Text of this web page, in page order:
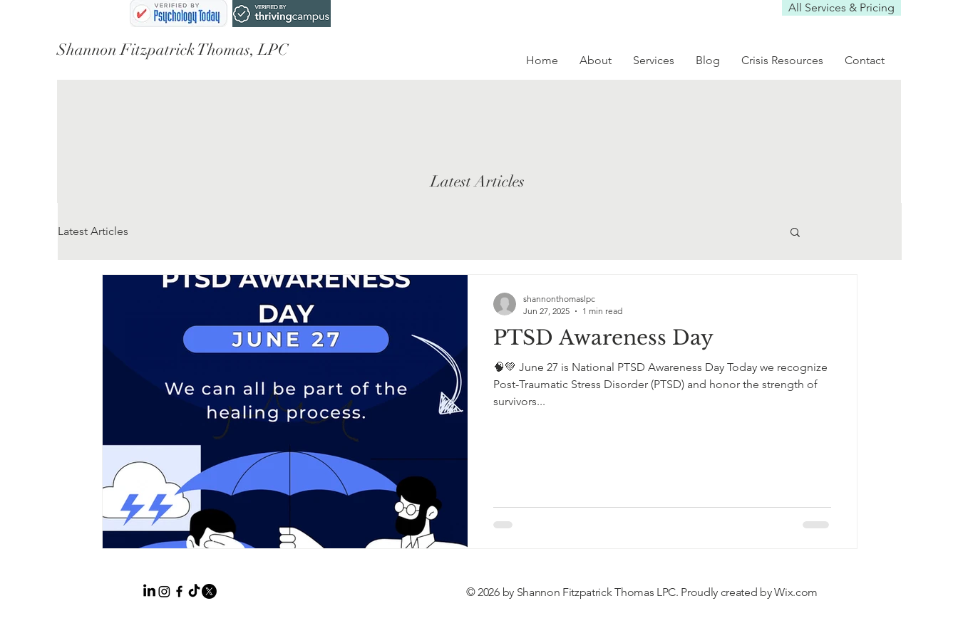
Shannon Fitzpatrick Thomas, LPC
All Services & Pricing
Home About Services Blog Crisis Resources Contact
Latest Articles
Latest Articles
PTSD Awareness Day
🧠💚 June 27 is National PTSD Awareness Day Today we recognize
Post-Traumatic Stress Disorder (PTSD) and honor the strength of
survivors...
shannonthomaslpc
Jun 27, 2025
1 min read
© 2026 by Shannon Fitzpatrick Thomas LPC. Proudly created byWix.com